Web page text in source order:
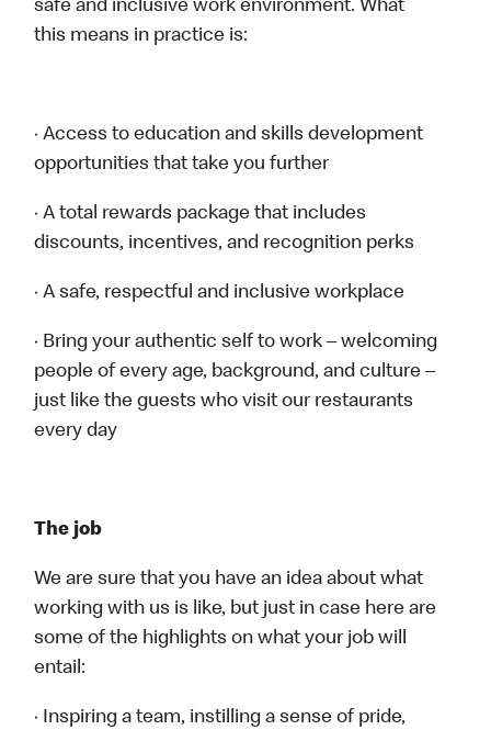
safe and inclusive work environment. What
this means in practice is:
· Access to education and skills development
opportunities that take you further
· A total rewards package that includes
discounts, incentives, and recognition perks
· A safe, respectful and inclusive workplace
· Bring your authentic self to work – welcoming
people of every age, background, and culture –
just like the guests who visit our restaurants
every day
The job
We are sure that you have an idea about what
working with us is like, but just in case here are
some of the highlights on what your job will
entail:
· Inspiring a team, instilling a sense of pride,